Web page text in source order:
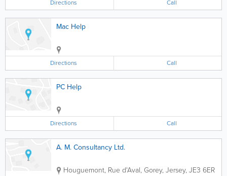
Directions Call
Mac Help
Directions Call
PC Help
Directions Call
A. M. Consultancy Ltd.
Houguemont, Rue d'Aval, Gorey, Jersey, JE3 6ER